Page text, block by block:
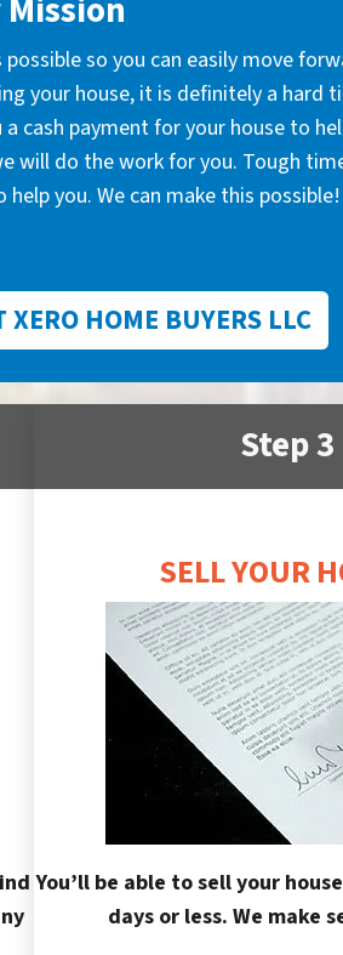
so you can easily move
your house, it is definitely a hard
cash payment for your house to
will do the work for you. Tough
you. We can make this possible!
HOME BUYERS LLC
Step 3
SELL YOUR
You’ll be able to sell your
days or less. We make